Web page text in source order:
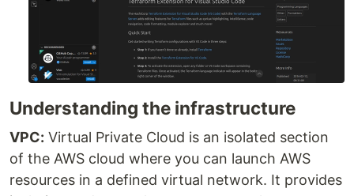
Understanding the infrastructure
VPC: Virtual Private Cloud is an isolated section
of the AWS cloud where you can launch AWS
resources in a defined virtual network. It provides